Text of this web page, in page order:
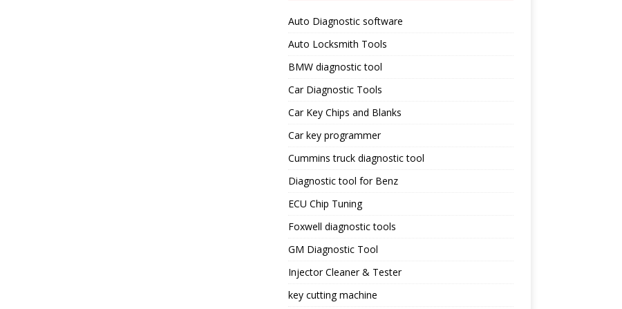
Auto Diagnostic software
Auto Locksmith Tools
BMW diagnostic tool
Car Diagnostic Tools
Car Key Chips and Blanks
Car key programmer
Cummins truck diagnostic tool
Diagnostic tool for Benz
ECU Chip Tuning
Foxwell diagnostic tools
GM Diagnostic Tool
Injector Cleaner & Tester
key cutting machine